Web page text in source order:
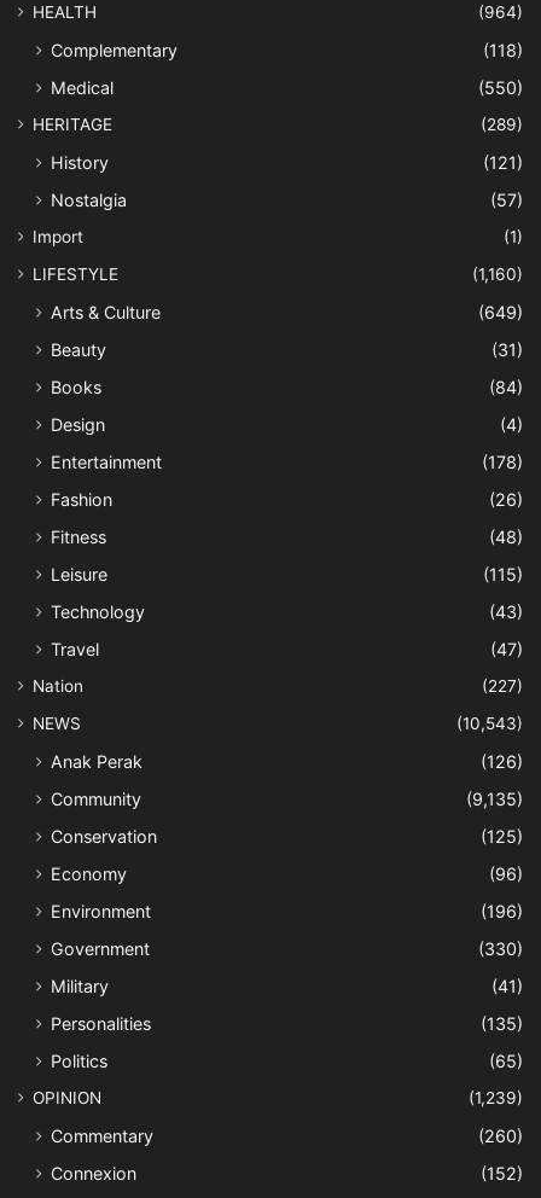
HEALTH (964)
Complementary
(118)
Medical
(550)
HERITAGE (289)
History
(121)
Nostalgia
(57)
Import
(1)
LIFESTYLE
(1,160)
Arts & Culture
(649)
Beauty
(31)
Books
(84)
Design
(4)
Entertainment
(178)
Fashion
(26)
Fitness
(48)
Leisure
(115)
Technology
(43)
Travel
(47)
Nation
(227)
NEWS
(10,543)
Anak Perak
(126)
Community
(9,135)
Conservation
(125)
Economy
(96)
Environment
(196)
Government
(330)
Military
(41)
Personalities
(135)
Politics
(65)
OPINION (1,239)
Commentary
(260)
Connexion
(152)